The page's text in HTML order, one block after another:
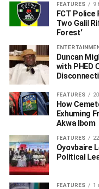
detectives and Ekiugbo
32-year-old Cornelius
FEATURES 9
FCT Police
Two Galil
Forest’
Duncan
with PHED
FEATURES
How
Exhuming
Akwa Ibom
FEATURES
Oyovbaire
Political
FEATURES 1